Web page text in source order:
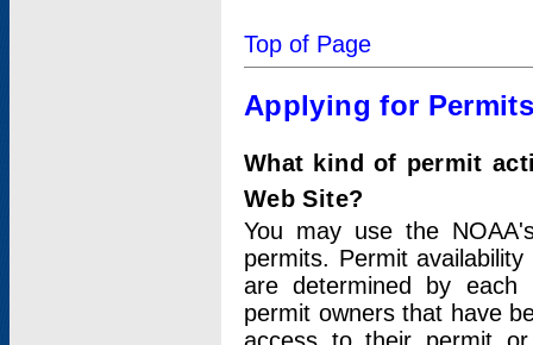
Top of Page
Applying for
What kind of permit
Web Site?
You may use the
permits. Permit
are determined by each
permit owners that have